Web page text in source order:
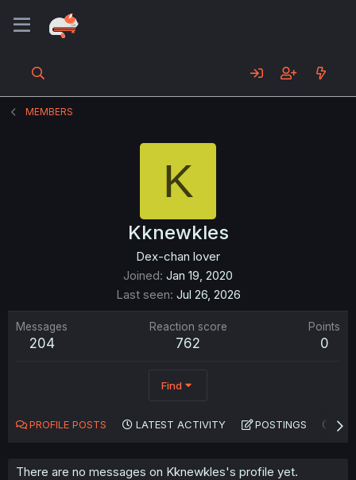
MEMBERS
K
Kknewkles
Dex-chan lover
Joined Jan 19, 2020
Last seen Jul 26, 2026
Messages
204
Reaction score
762
Points
0
Find
PROFILE POSTS LATEST ACTIVITY POSTINGS
There are no messages on Kknewkles's profile yet.